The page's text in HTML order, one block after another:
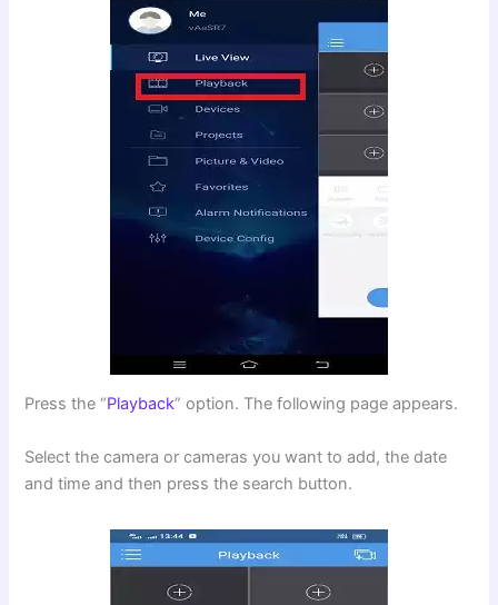
Press the “Playback” option. The following page appears.
Select the camera or cameras you want to add, the date
and time and then press the search button.